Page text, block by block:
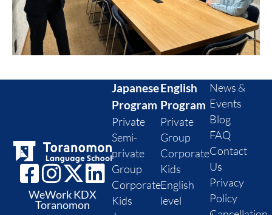
WeWork KDX
Toranomon
Japanese
Program
Private
Semi-
private
Group
Corporate
Kids
English
Program
Private
Group
Corporate
Kids
English
level
News &
Events
Blog
FAQ
Contact
Us
Privacy
Policy